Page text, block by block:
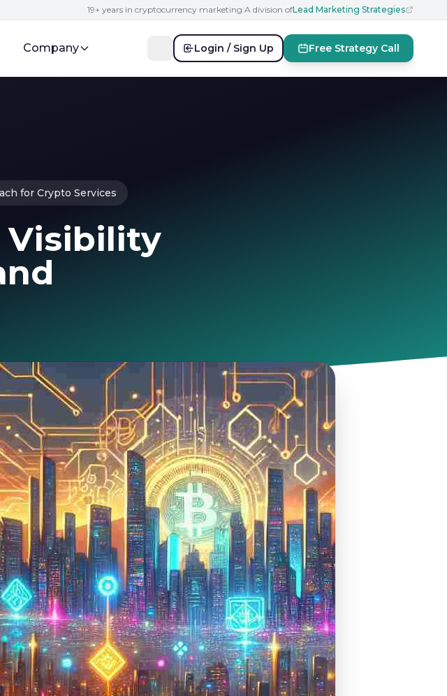
19+ years in cryptocurrency marketing|A division ofLead Marketing Strategies
Company Login / Sign Up Free Strategy Call
for Crypto Services
Visibility